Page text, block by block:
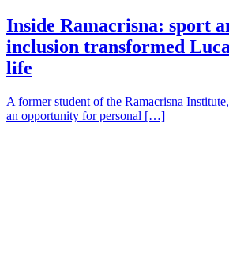
Inside Ramacrisna: sport
inclusion transformed
life
A former student of the Ramacrisna
an opportunity for personal […]